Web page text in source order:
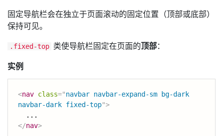
固定导航栏会在独立于页面滚动的固定位置（顶部或底部）
保持可见。
.fixed-top 类使导航栏固定在页面的顶部：
实例
<nav class="navbar navbar-expand-sm bg-dark
navbar-dark fixed-top">
</nav>